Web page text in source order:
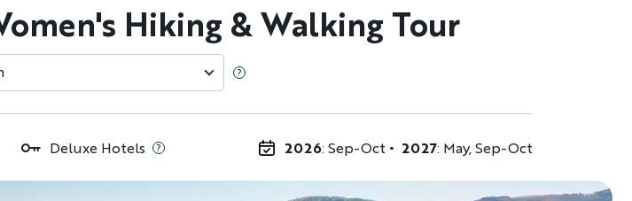
Hiking & Walking Tour
Deluxe Hotels 2026: Sep-Oct 2027: May, Sep-Oct